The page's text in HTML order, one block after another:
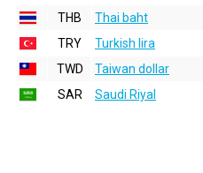
THB
Thai baht
TRY
Turkish lira
TWD
Taiwan dollar
SAR
Saudi Riyal